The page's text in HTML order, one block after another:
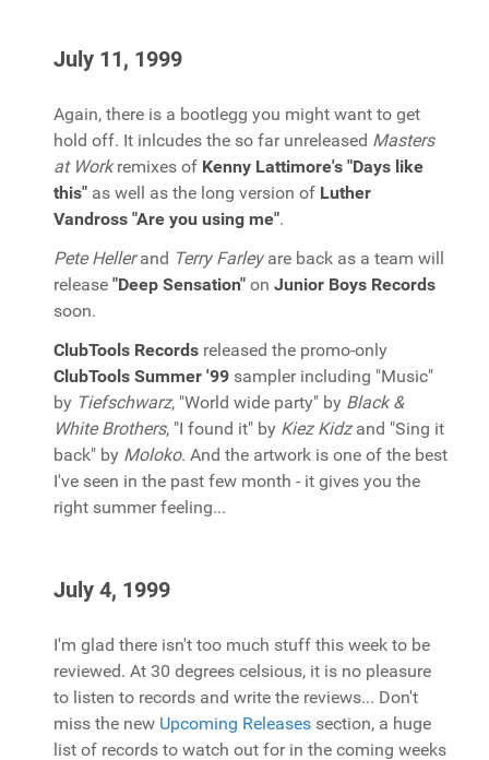
July 11, 1999
Again, there is a bootlegg you might want to get
hold off. It inlcudes the so far unreleased Masters
at Workremixes of Kenny Lattimore's "Days like
this" as well as the long version of Luther
Vandross "Are you using me".
Pete Hellerand Terry Farleyare back as a team will
release "Deep Sensation" on Junior Boys Records
soon.
ClubTools Records released the promo-only
ClubTools Summer '99 sampler including "Music"
by Tiefschwarz, "World wide party" by Black &
White Brothers, "I found it" by Kiez Kidzand "Sing it
back" by Moloko. And the artwork is one of the best
I've seen in the past few month - it gives you the
right summer feeling...
July 4, 1999
I'm glad there isn't too much stuff this week to be
reviewed. At 30 degrees celsious, it is no pleasure
to listen to records and write the reviews... Don't
miss the new Upcoming Releases section, a huge
list of records to watch out for in the coming weeks